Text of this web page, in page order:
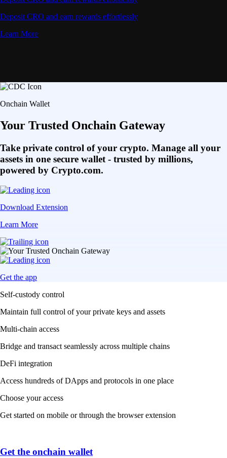
Deposit CRO and earn rewards effortlessly
Learn More
Onchain Wallet
Your Trusted Onchain Gateway
Take private control of your crypto. Manage all your
assets in one secure wallet - trusted by millions,
powered by Crypto.com.
Download Extension
Learn More
Get the app
Self-custody control
Maintain full control of your private keys and assets
Multi-chain access
Bridge and transact seamlessly across multiple chains
DeFi integration
Access hundreds of DApps and protocols in one place
Choose your access
Get started on mobile or through the browser extension
Get the onchain wallet